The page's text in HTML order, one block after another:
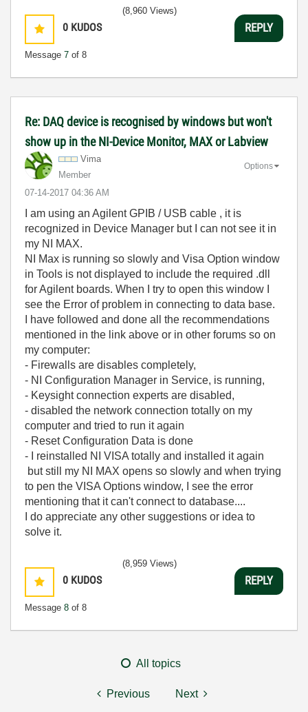
0 KUDOS
Message 7 of 8
(8,960 Views)
REPLY
Re: DAQ device is recognised by windows but won't
show up in the NI-Device Monitor, MAX or Labview
Vima
Member
‎07-14-2017 04:36 AM
Options
I am using an Agilent GPIB / USB cable , it is
recognized in Device Manager but I can not see it in
my NI MAX.
NI Max is running so slowly and Visa Option window
in Tools is not displayed to include the required .dll
for Agilent boards. When I try to open this window I
see the Error of problem in connecting to data base.
I have followed and done all the recommendations
mentioned in the link above or in other forums so on
my computer:
- Firewalls are disables completely,
- NI Configuration Manager in Service, is running,
- Keysight connection experts are disabled,
- disabled the network connection totally on my
computer and tried to run it again
- Reset Configuration Data is done
- I reinstalled NI VISA totally and installed it again
but still my NI MAX opens so slowly and when trying
to pen the VISA Options window, I see the error
mentioning that it can't connect to database....
I do appreciate any other suggestions or idea to
solve it.
0 KUDOS
Message 8 of 8
(8,959 Views)
REPLY
All topics
Previous Next